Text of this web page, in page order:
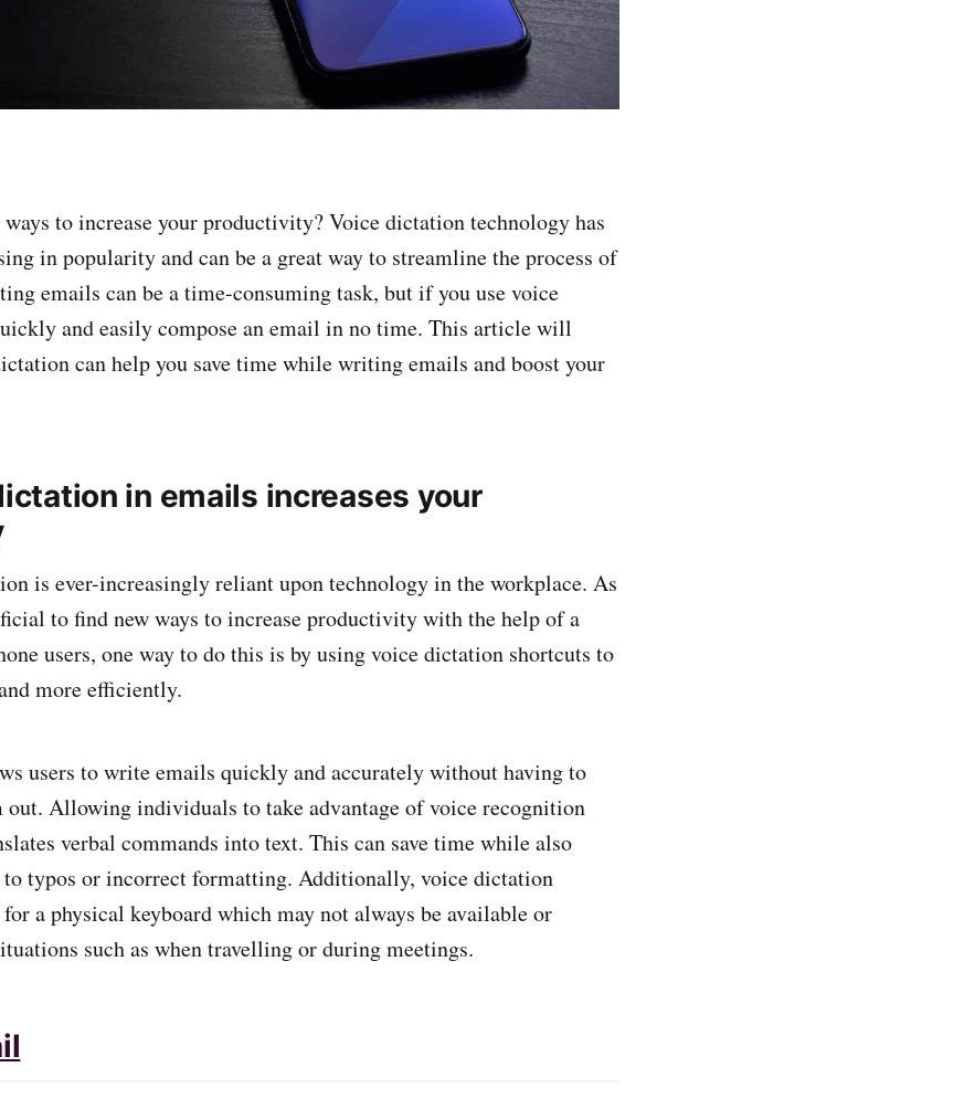
to increase your productivity? Voice dictation technology has
in popularity and can be a great way to streamline the process of
emails can be a time-consuming task, but if you use voice
and easily compose an email in no time. This article will
can help you save time while writing emails and boost your
in emails increases your
is ever-increasingly reliant upon technology in the workplace. As
to find new ways to increase productivity with the help of a
users, one way to do this is by using voice dictation shortcuts to
more efficiently.
users to write emails quickly and accurately without having to
out. Allowing individuals to take advantage of voice recognition
verbal commands into text. This can save time while also
to typos or incorrect formatting. Additionally, voice dictation
a physical keyboard which may not always be available or
such as when travelling or during meetings.